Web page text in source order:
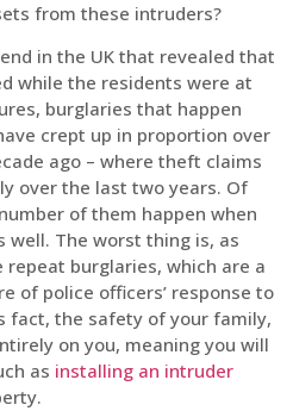
from these intruders?
in the UK that revealed that
while the residents were at
burglaries that happen
crept up in proportion over
ago – where theft claims
over the last two years. Of
of them happen when
well. The worst thing is, as
burglaries, which are a
of police officers’ response to
fact, the safety of your family,
on you, meaning you will
as installing an intruder